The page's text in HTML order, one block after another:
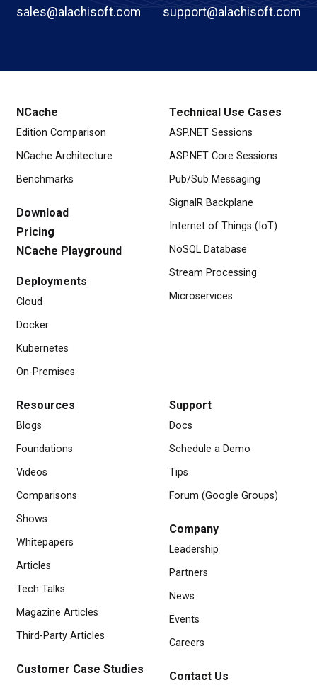
sales@alachisoft.com support@alachisoft.com
NCache
Edition Comparison
NCache Architecture
Benchmarks
Download
Pricing
NCache Playground
Deployments
Cloud
Docker
Kubernetes
On-Premises
Technical Use Cases
ASP.NET Sessions
ASP.NET Core Sessions
Pub/Sub Messaging
SignalR Backplane
Internet of Things (IoT)
NoSQL Database
Stream Processing
Microservices
Resources
Blogs
Foundations
Videos
Comparisons
Shows
Whitepapers
Articles
Tech Talks
Magazine Articles
Third-Party Articles
Customer Case Studies
Support
Docs
Schedule a Demo
Tips
Forum (Google Groups)
Company
Leadership
Partners
News
Events
Careers
Contact Us